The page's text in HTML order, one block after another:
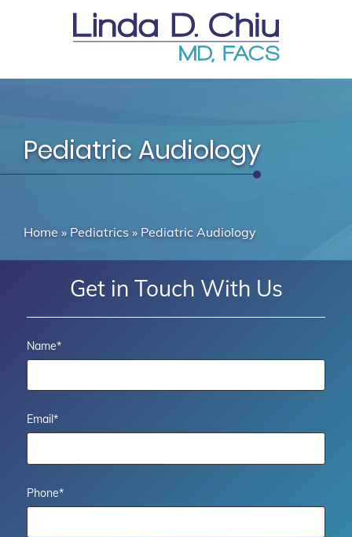
Pediatric Audiology
Home » Pediatrics » Pediatric Audiology
Get in Touch With Us
Name*
Email*
Phone*